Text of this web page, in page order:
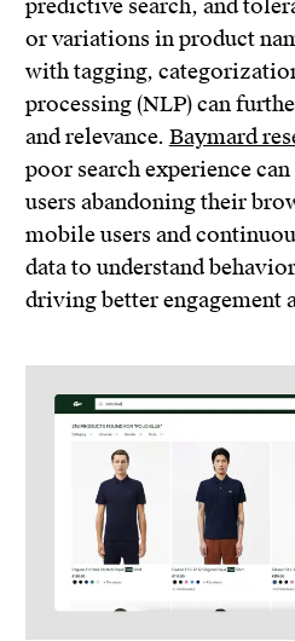
predictive search, and
or variations in product
with tagging,
processing (NLP) can
and relevance. Baymard
poor search experience
users abandoning their
mobile users and
data to understand
driving better engagement